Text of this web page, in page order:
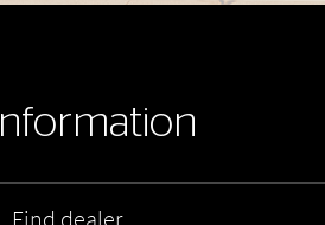
Information
Find dealer